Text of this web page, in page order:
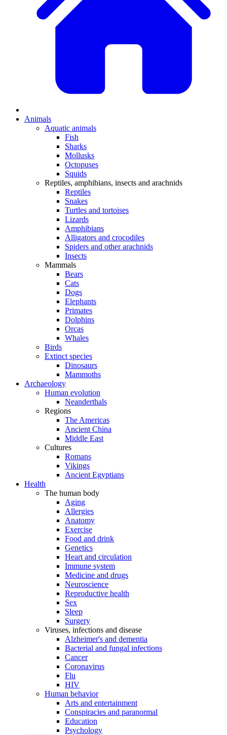
Animals
Aquatic animals
Fish
Sharks
Mollusks
Octopuses
Squids
Reptiles, amphibians, insects and arachnids
Reptiles
Snakes
Turtles and tortoises
Lizards
Amphibians
Alligators and crocodiles
Spiders and other arachnids
Insects
Mammals
Bears
Cats
Dogs
Elephants
Primates
Dolphins
Orcas
Whales
Birds
Extinct species
Dinosaurs
Mammoths
Archaeology
Human evolution
Neanderthals
Regions
The Americas
Ancient China
Middle East
Cultures
Romans
Vikings
Ancient Egyptians
Health
The human body
Aging
Allergies
Anatomy
Exercise
Food and drink
Genetics
Heart and circulation
Immune system
Medicine and drugs
Neuroscience
Reproductive health
Sex
Sleep
Surgery
Viruses, infections and disease
Alzheimer's and dementia
Bacterial and fungal infections
Cancer
Coronavirus
Flu
HIV
Human behavior
Arts and entertainment
Conspiracies and paranormal
Education
Psychology